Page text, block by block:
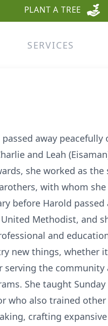
PLANT A TREE
SERVICES
away
and Leah
she worked as
with whom
before Harold
Methodist, and
and
new things, whether
the
She taught
who also trained
crafting